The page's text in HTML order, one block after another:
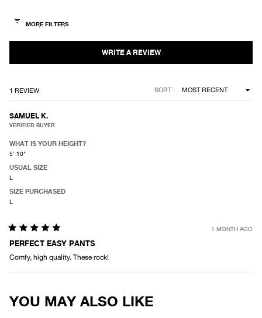
of
stars
1 REVIEW SORT
SAMUEL K.
VERIFIED BUYER
WHAT IS YOUR HEIGHT?
5' 10"
USUAL SIZE
L
SIZE PURCHASED
L
5
of
1 MONTH AGO
PERFECT EASY PANTS
Comfy, high quality. These rock!
YOU MAY ALSO LIKE